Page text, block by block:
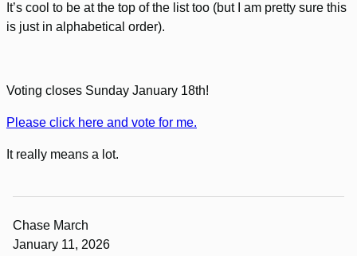
It’s cool to be at the top of the list too (but I am pretty sure this
is just in alphabetical order).
Voting closes Sunday January 18th!
Please click here and vote for me.
It really means a lot.
Chase March
January 11, 2026